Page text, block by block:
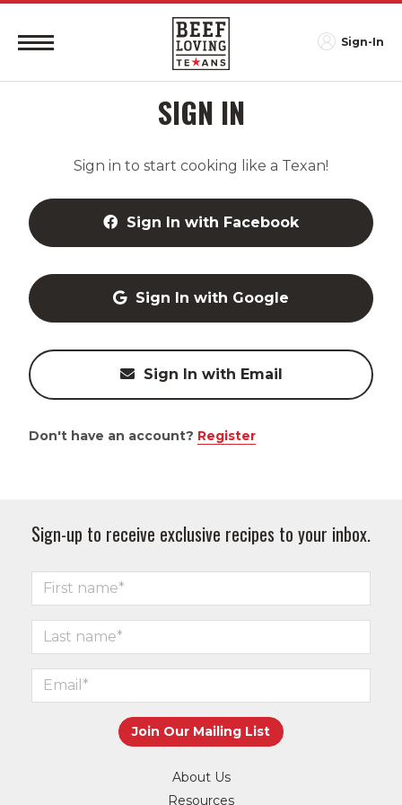
Sign-In
SIGN IN
Sign in to start cooking like a Texan!
Sign In with Facebook
Sign In with Google
Sign In with Email
Don't have an account? Register
Sign-up to receive exclusive recipes to your inbox.
About Us
Resources